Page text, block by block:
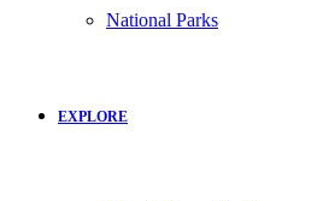
National Parks
EXPLORE